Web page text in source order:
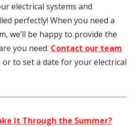
electrical systems and
perfectly! When you need a
we’ll be happy to provide the
you need. Contact our team
to set a date for your electrical
It Through the Summer?